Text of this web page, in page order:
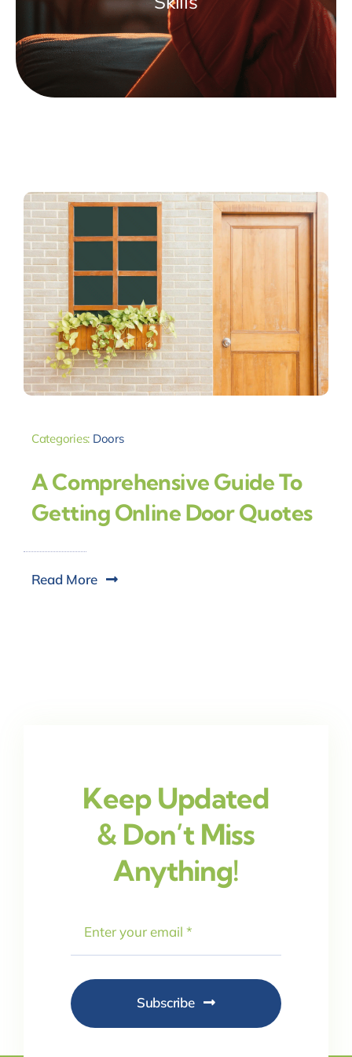
Categories: Doors
A Comprehensive Guide To
Getting Online Door Quotes
Read More
Keep Updated
& Don’t Miss
Anything!
Subscribe